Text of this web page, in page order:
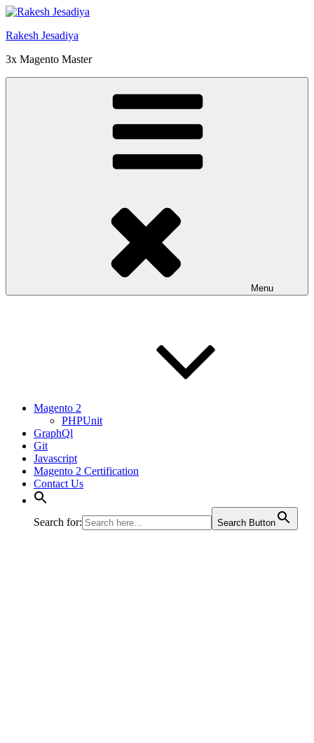
Skip
content
Rakesh Jesadiya
3x Magento Master
Menu
Magento 2
PHPUnit
GraphQl
Git
Javascript
Magento 2 Certification
Contact Us
Search for: Search Button